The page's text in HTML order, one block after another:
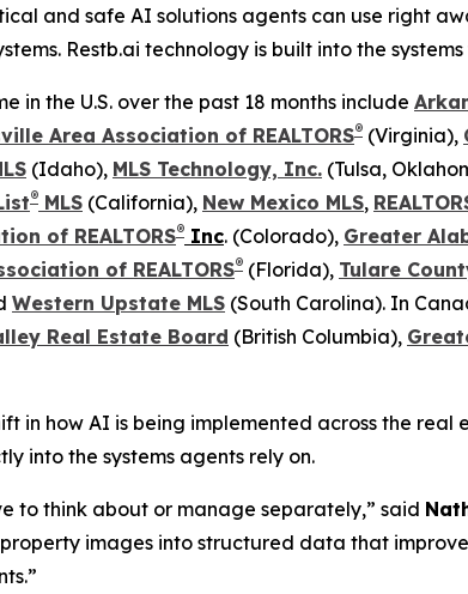
and safe AI solutions agents can use right
Restb.ai technology is built into the
in the U.S. over the past 18 months include
Area Association of REALTORS® (Virginia),
(Idaho), MLS Technology, Inc. (Tulsa,
® MLS (California), New Mexico MLS,
of REALTORS® Inc. (Colorado), Greater
of REALTORS® (Florida), Tulare
Western Upstate MLS (South Carolina). In
Real Estate Board (British Columbia),
in how AI is being implemented across the real
into the systems agents rely on.
to think about or manage separately,” said
images into structured data that